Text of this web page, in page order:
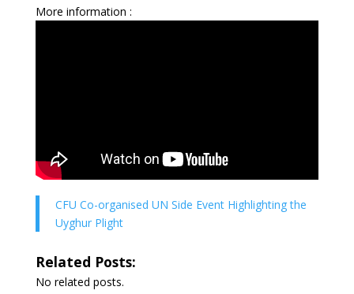
More information :
CFU Co-organised UN Side Event Highlighting the
Uyghur Plight
Related Posts:
No related posts.